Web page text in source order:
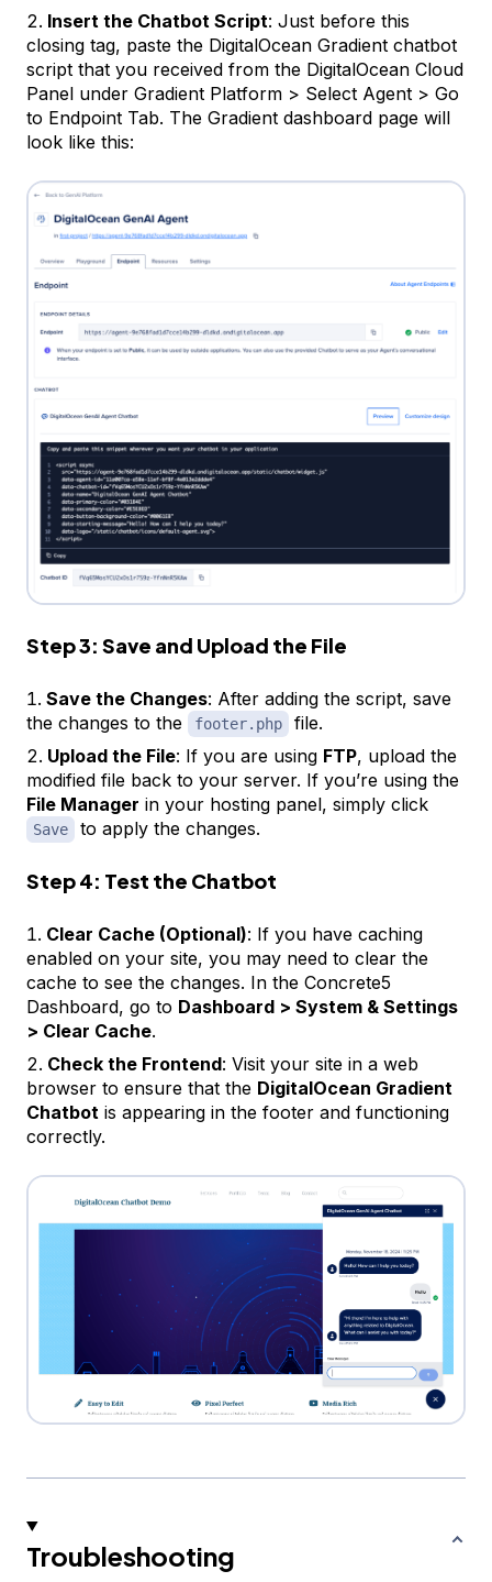
Insert the Chatbot Script: Just before this
closing tag, paste the DigitalOcean Gradient chatbot
script that you received from the DigitalOcean Cloud
Panel under Gradient Platform > Select Agent > Go
to Endpoint Tab. The Gradient dashboard page will
look like this:
Step 3: Save and Upload the File
Save the Changes: After adding the script, save
the changes to the
footer.php
file.
Upload the File: If you are using FTP, upload the
modified file back to your server. If you’re using the
File Manager in your hosting panel, simply click
Save to apply the changes.
Step 4: Test the Chatbot
Clear Cache (Optional): If you have caching
enabled on your site, you may need to clear the
cache to see the changes. In the Concrete5
Dashboard, go to Dashboard > System & Settings
> Clear Cache.
Check the Frontend: Visit your site in a web
browser to ensure that the DigitalOcean Gradient
Chatbot is appearing in the footer and functioning
correctly.
Troubleshooting